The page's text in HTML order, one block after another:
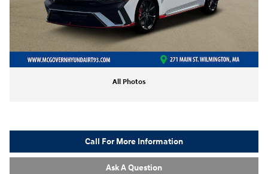
All Photos
Call For More Information
Ask A Question